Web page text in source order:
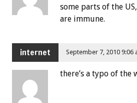
some parts of the
are immune.
internet September 7, 2010 9:06
there’s a typo of the